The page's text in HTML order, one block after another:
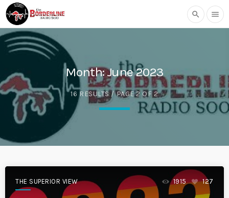
search menu
Month:June 2023
16 RESULTS / PAGE 2 OF 2
THE SUPERIOR VIEW 1915 127